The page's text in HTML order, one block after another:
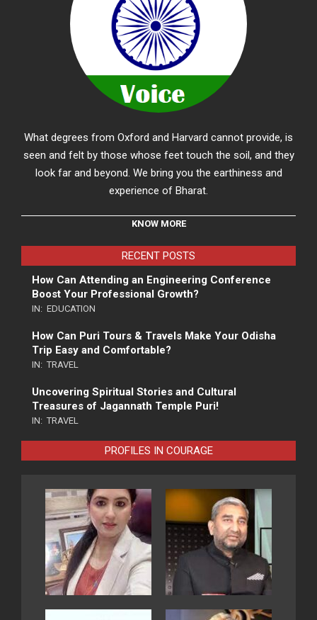
What degrees from Oxford and Harvard cannot provide, is
seen and felt by those whose feet touch the soil, and they
look far and beyond. We bring you the earthiness and
experience of Bharat.
KNOW MORE
RECENT POSTS
How Can Attending an Engineering Conference
Boost Your Professional Growth?
IN: EDUCATION
How Can Puri Tours & Travels Make Your Odisha
Trip Easy and Comfortable?
IN: TRAVEL
Uncovering Spiritual Stories and Cultural
Treasures of Jagannath Temple Puri!
IN: TRAVEL
PROFILES IN COURAGE